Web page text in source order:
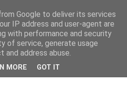
Google to deliver its services
IP address and user-agent are
with performance and security
of service, generate usage
address abuse.
MORE GOT IT